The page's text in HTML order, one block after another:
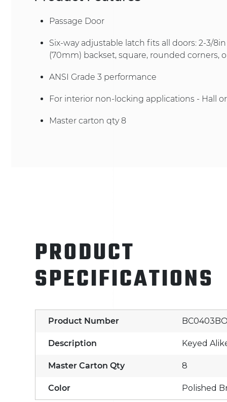
Passage Door
Six-way adjustable latch fits all doors: 2-3/
(70mm) backset, square, rounded corners,
ANSI Grade 3 performance
For interior non-locking applications - Hall
Master carton qty 8
PRODUCT
SPECIFICATIONS
Product Number
Description Keyed
Master Carton Qty 8
Color Polished